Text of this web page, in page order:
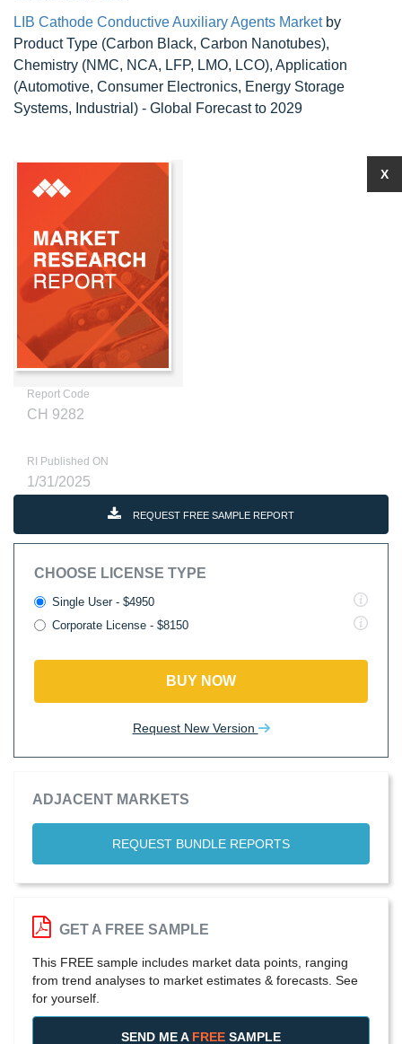
LIB Cathode Conductive Auxiliary Agents Marketby
Product Type (Carbon Black, Carbon Nanotubes),
Chemistry (NMC, NCA, LFP, LMO, LCO), Application
(Automotive, Consumer Electronics, Energy Storage
Systems, Industrial) - Global Forecast to 2029
Report Code
CH 9282
RI Published ON
1/31/2025
REQUEST FREE SAMPLE REPORT
CHOOSE LICENSE TYPE
Single User - $4950
Corporate License - $8150
BUY NOW
Request New Version
ADJACENT MARKETS
REQUEST BUNDLE REPORTS
X
GET A FREE SAMPLE
This FREE sample includes market data points, ranging
from trend analyses to market estimates & forecasts. See
for yourself.
SEND ME A FREE SAMPLE